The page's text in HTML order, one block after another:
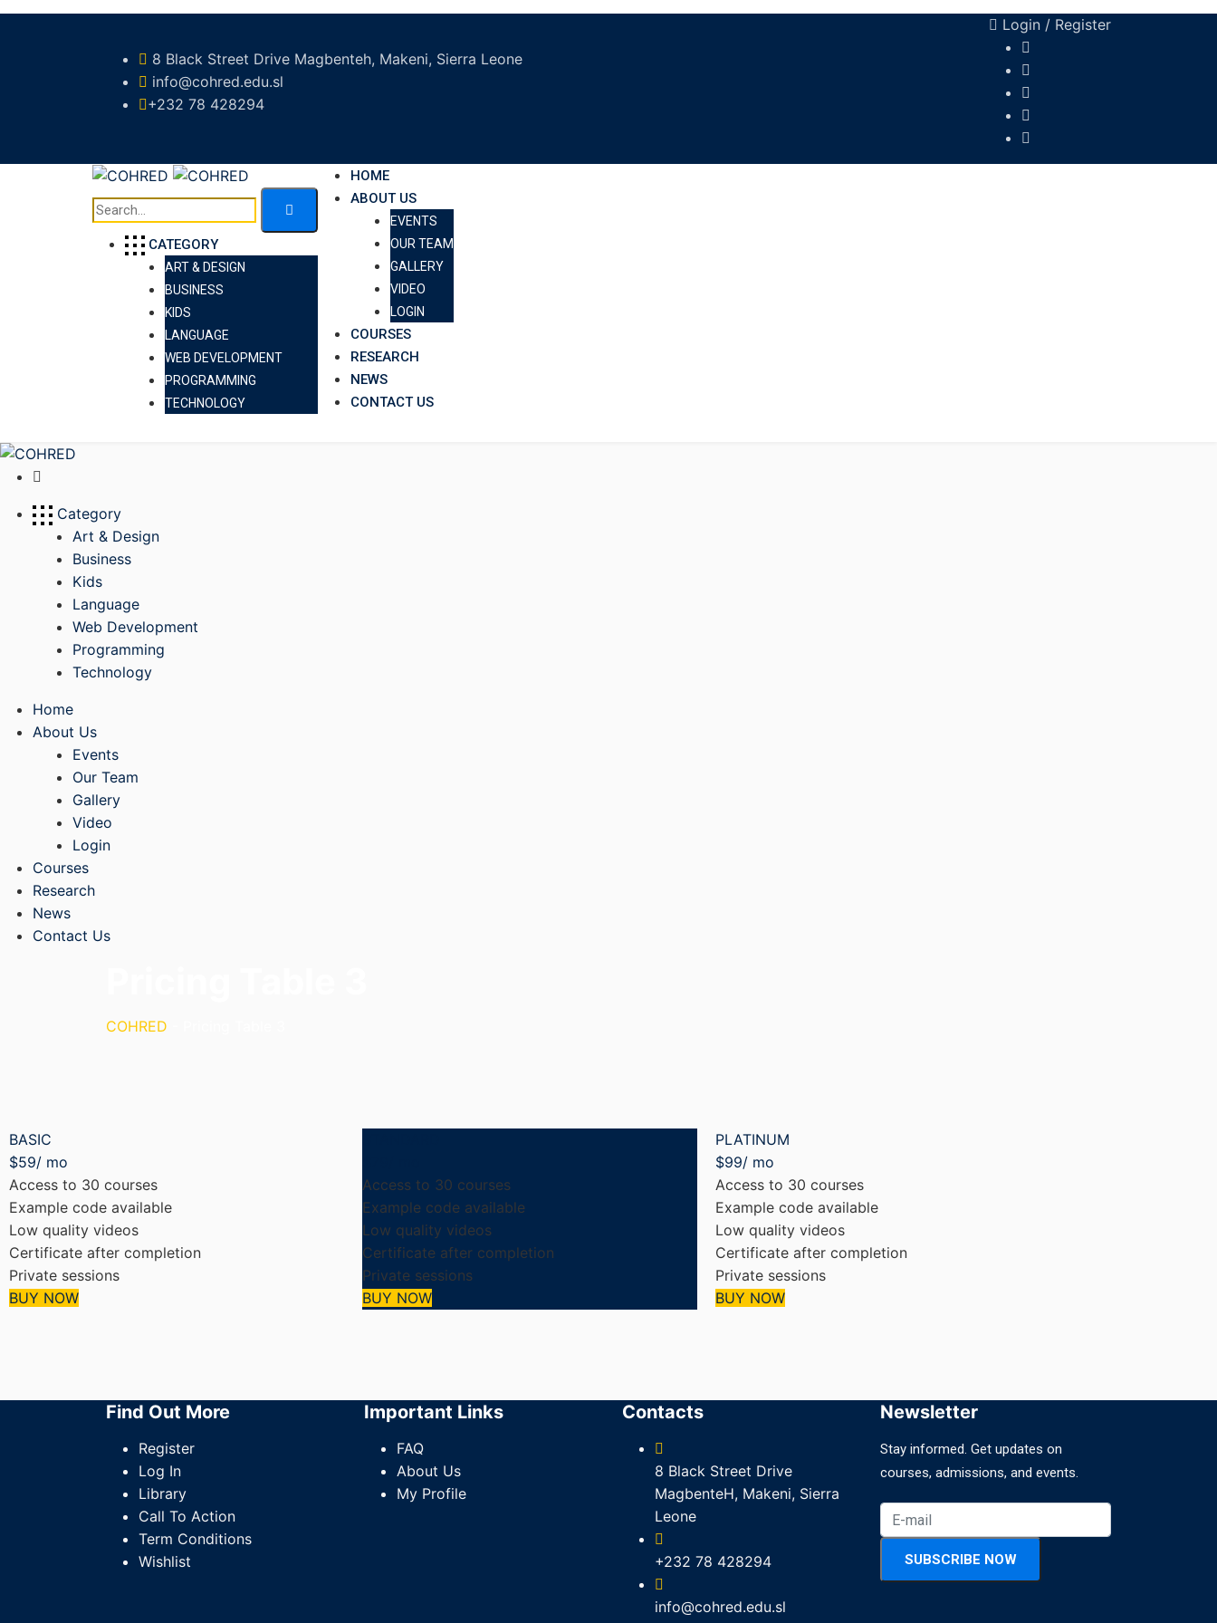
8 Black Street Drive Magbenteh, Makeni, Sierra Leone
info@cohred.edu.sl
+232 78 428294
Login / Register
CATEGORY
ART & DESIGN
BUSINESS
KIDS
LANGUAGE
WEB DEVELOPMENT
PROGRAMMING
TECHNOLOGY
HOME
ABOUT US
EVENTS
OUR TEAM
GALLERY
VIDEO
LOGIN
COURSES
RESEARCH
NEWS
CONTACT US
Category
Art & Design
Business
Kids
Language
Web Development
Programming
Technology
Home
About Us
Events
Our Team
Gallery
Video
Login
Courses
Research
News
Contact Us
COHRED
BASIC
$59/ mo
Access to 30 courses
Example code available
Low quality videos
Certificate after completion
Private sessions
BUY NOW
Access to 30 courses
Example code available
Low quality videos
Certificate after completion
Private sessions
BUY NOW
PLATINUM
$99/ mo
Access to 30 courses
Example code available
Low quality videos
Certificate after completion
Private sessions
BUY NOW
Find Out More
Register
Log In
Library
Call To Action
Term Conditions
Wishlist
Important Links
FAQ
About Us
My Profile
Contacts
8 Black Street Drive
MagbenteH, Makeni, Sierra
Leone
+232 78 428294
info@cohred.edu.sl
Newsletter
Stay informed. Get updates on
courses, admissions, and events.